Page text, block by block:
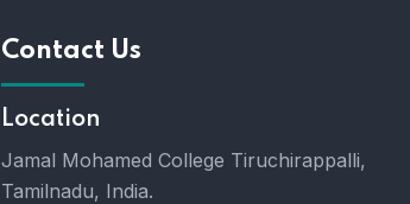
Contact Us
Location
Jamal Mohamed College Tiruchirappalli,
Tamilnadu, India.